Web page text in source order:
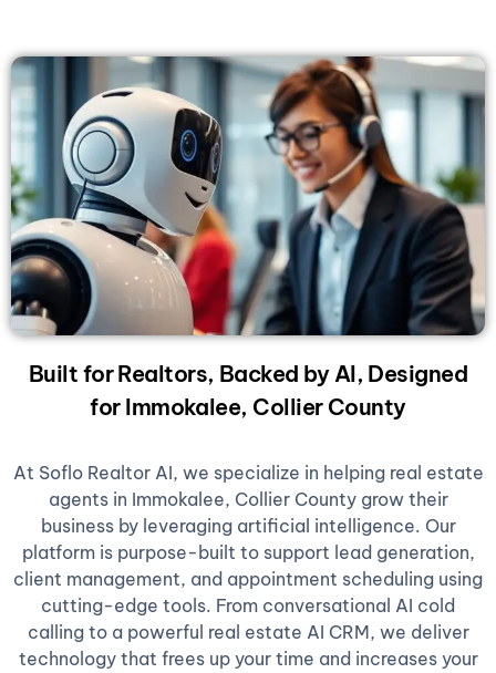
Built for Realtors, Backed by AI, Designed
for Immokalee, Collier County
At Soflo Realtor AI, we specialize in helping real estate
agents in Immokalee, Collier County grow their
business by leveraging artificial intelligence. Our
platform is purpose-built to support lead generation,
client management, and appointment scheduling using
cutting-edge tools. From conversational AI cold
calling to a powerful real estate AI CRM, we deliver
technology that frees up your time and increases your